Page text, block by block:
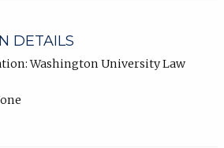
DETAILS
Washington University Law